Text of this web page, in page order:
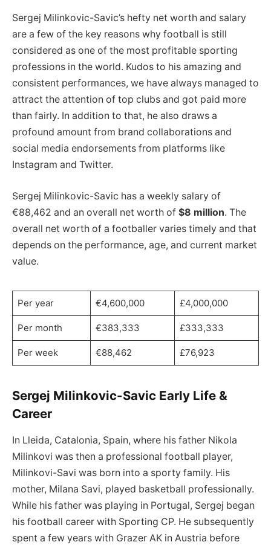
Sergej Milinkovic-Savic’s hefty net worth and salary
are a few of the key reasons why football is still
considered as one of the most profitable sporting
professions in the world. Kudos to his amazing and
consistent performances, we have always managed to
attract the attention of top clubs and got paid more
than fairly. In addition to that, he also draws a
profound amount from brand collaborations and
social media endorsements from platforms like
Instagram and Twitter.
Sergej Milinkovic-Savic has a weekly salary of
€88,462 and an overall net worth of $8 million. The
overall net worth of a footballer varies timely and that
depends on the performance, age, and current market
value.
Per year €4,600,000 £4,000,000
Per month €383,333 £333,333
Per week €88,462 £76,923
Sergej Milinkovic-Savic Early Life &
Career
In Lleida, Catalonia, Spain, where his father Nikola
Milinkovi was then a professional football player,
Milinkovi-Savi was born into a sporty family. His
mother, Milana Savi, played basketball professionally.
While his father was playing in Portugal, Sergej began
his football career with Sporting CP. He subsequently
spent a few years with Grazer AK in Austria before